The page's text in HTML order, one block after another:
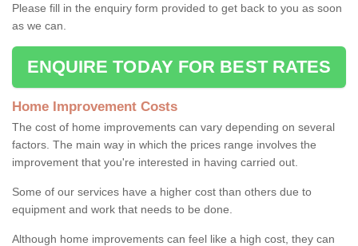
Please fill in the enquiry form provided to get back to you as soon
as we can.
ENQUIRE TODAY FOR BEST RATES
Home Improvement Costs
The cost of home improvements can vary depending on several
factors. The main way in which the prices range involves the
improvement that you're interested in having carried out.
Some of our services have a higher cost than others due to
equipment and work that needs to be done.
Although home improvements can feel like a high cost, they can